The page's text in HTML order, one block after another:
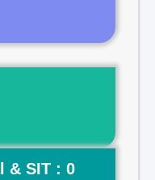
& SIT : 0